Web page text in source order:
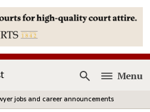
Open
Menu
jobs and career announcements